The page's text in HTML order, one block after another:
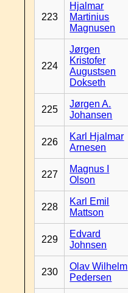
223
Hjalmar
Martinius
Magnusen
224
Jørgen
Kristofer
Augustsen
Dokseth
225
Jørgen A.
Johansen
226
Karl Hjalmar
Arnesen
227
Magnus I
Olson
228
Karl Emil
Mattson
229
Edvard
Johnsen
230
Olav Wilhelm
Pedersen